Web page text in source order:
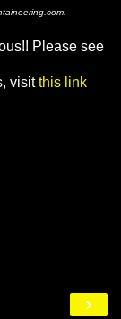
Please see
visitthis link
›